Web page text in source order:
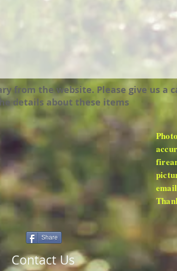
from the website. Please give us a
details about these items
Share
Contact Us